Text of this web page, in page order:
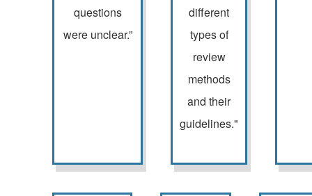
questions
were unclear.”
different
types of
review
methods
and their
guidelines."